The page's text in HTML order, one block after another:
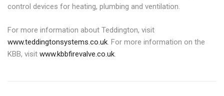
control devices for heating, plumbing and ventilation.
For more information about Teddington, visit
www.teddingtonsystems.co.uk. For more information on the
KBB, visit www.kbbfirevalve.co.uk.